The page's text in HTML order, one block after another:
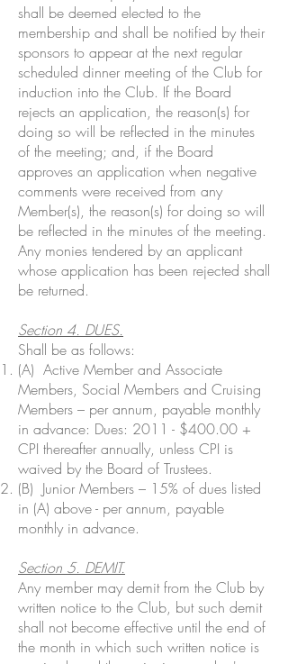
shall be deemed elected to the
membership and shall be notified by their
sponsors to appear at the next regular
scheduled dinner meeting of the Club for
induction into the Club. If the Board
rejects an application, the reason(s) for
doing so will be reflected in the minutes
of the meeting; and, if the Board
approves an application when negative
comments were received from any
Member(s), the reason(s) for doing so will
be reflected in the minutes of the meeting.
Any monies tendered by an applicant
whose application has been rejected shall
be returned.
Section 4. DUES.
Shall be as follows:
(A) Active Member and Associate
Members, Social Members and Cruising
Members – per annum, payable monthly
in advance: Dues: 2011 - $400.00 +
CPI thereafter annually, unless CPI is
waived by the Board of Trustees.
(B) Junior Members – 15% of dues listed
in (A) above - per annum, payable
monthly in advance.
Section 5. DEMIT.
Any member may demit from the Club by
written notice to the Club, but such demit
shall not become effective until the end of
the month in which such written notice is